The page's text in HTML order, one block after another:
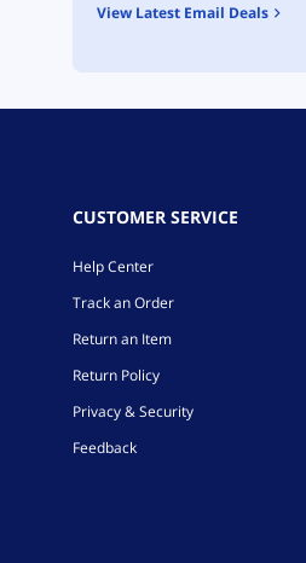
View Latest Email Deals
CUSTOMER SERVICE
Help Center
Track an Order
Return an Item
Return Policy
Privacy & Security
Feedback